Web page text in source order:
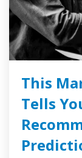
This
Tells